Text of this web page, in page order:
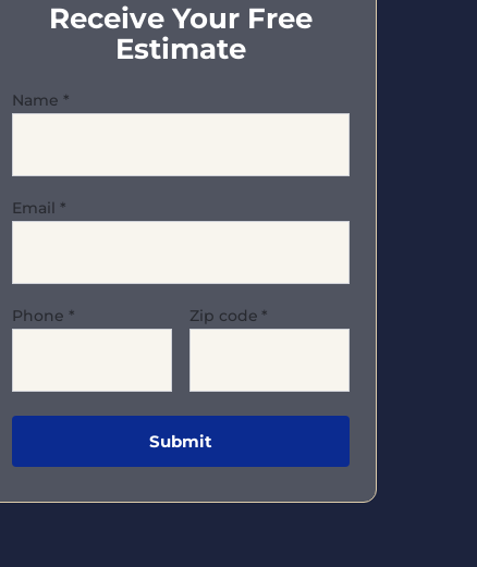
Receive Your Free
Estimate
Name *
Email *
Phone * Zip code *